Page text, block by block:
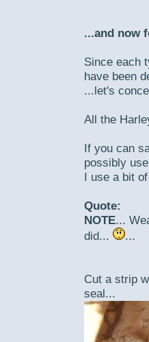
...and now
Since each
have been
...let's
All the
If you can
possibly
I use a bit
Quote:
NOTE...
did...
...
Cut a strip
seal...